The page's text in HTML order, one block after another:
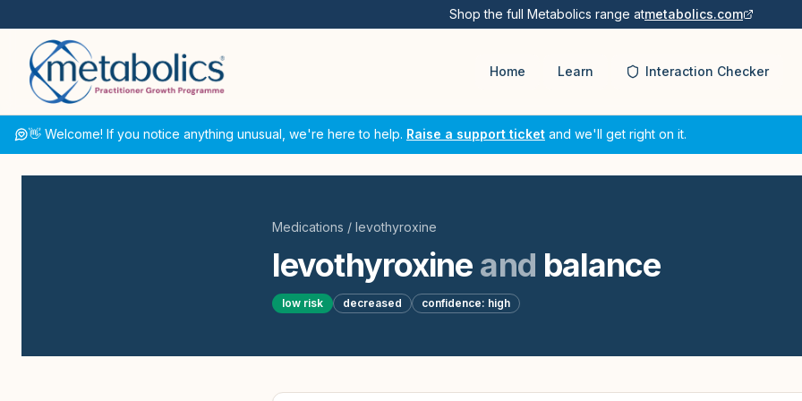
Shop the full Metabolics range atmetabolics.com
Home Learn Interaction Checker
👋 Welcome! If you notice anything unusual, we're here to help. Raise a support ticket and we'll get right on it.
Medications / levothyroxine
levothyroxine and balance
low risk decreased confidence: high